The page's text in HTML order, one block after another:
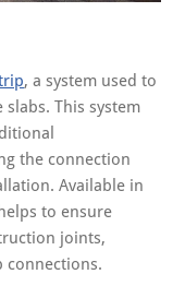
, a system used to
This system
the connection
Available in
to ensure
joints,
connections.